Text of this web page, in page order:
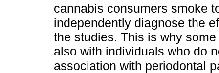
cannabis consumers smoke
independently diagnose the
the studies. This is why
also with individuals who do
association with periodontal